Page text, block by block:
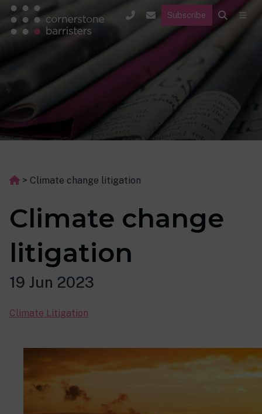
Subscribe
> Climate change litigation
Climate change
litigation
19 Jun 2023
Climate Litigation